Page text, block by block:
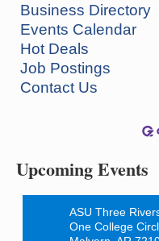
Business Directory
Events Calendar
Hot Deals
Job Postings
Contact Us
Upcoming Events
Aug 7
Ritz Reels - High
The Historic Ritz
213 S. Main
Aug 13
How to
ASU Three
One College
Malvern, AR